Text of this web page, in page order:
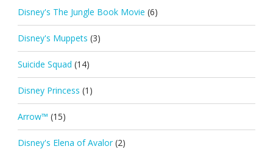
Disney's The Jungle Book Movie (6)
Disney's Muppets (3)
Suicide Squad (14)
Disney Princess (1)
Arrow™ (15)
Disney's Elena of Avalor (2)